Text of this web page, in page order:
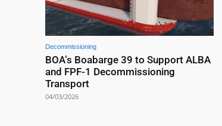
Decommissioning
BOA’s Boabarge 39 to Support ALBA
and FPF-1 Decommissioning
Transport
04/03/2026